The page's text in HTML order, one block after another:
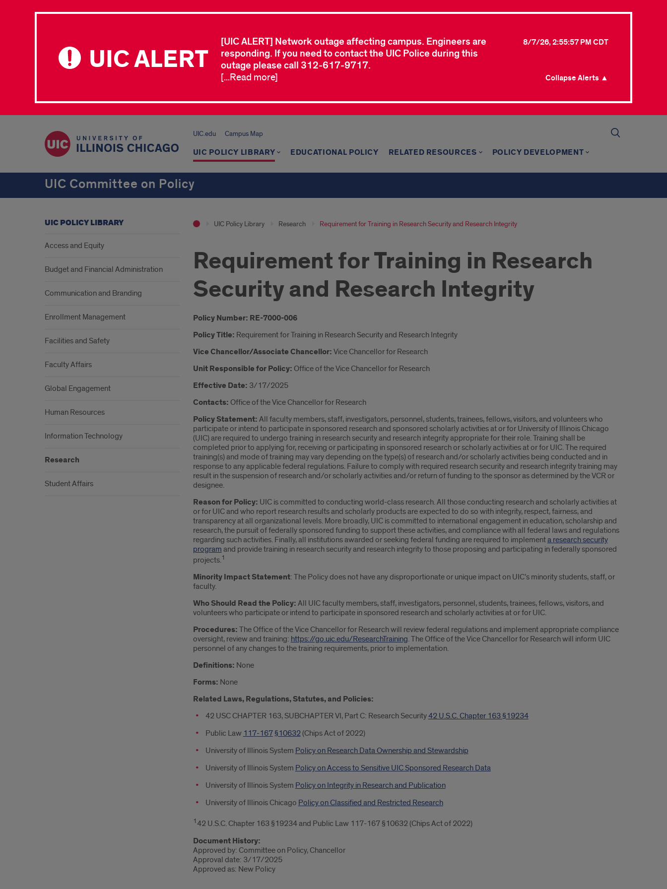
UIC ALERT
[UIC ALERT] Network outage affecting campus. Engineers are
responding. If you need to contact the UIC Police during this
outage please call 312-617-9717.
8/7/26, 2:55:57 PM CDT
[...Read more] Collapse Alerts ▲
UIC.edu Campus Map
UIC POLICY LIBRARY EDUCATIONAL POLICY RELATED RESOURCES POLICY DEVELOPMENT
UIC Committee on Policy
UIC Policy Library Research Requirement for Training in Research Security and Research Integrity
Requirement for Training in Research
Security and Research Integrity
Introduction
Policy Number: RE-7000-006
Policy Title: Requirement for Training in Research Security and Research Integrity
Vice Chancellor/Associate Chancellor: Vice Chancellor for Research
Unit Responsible for Policy: Office of the Vice Chancellor for Research
Effective Date: 3/17/2025
Contacts: Office of the Vice Chancellor for Research
Policy Statement: All faculty members, staff, investigators, personnel, students, trainees, fellows, visitors, and volunteers who
participate or intend to participate in sponsored research and sponsored scholarly activities at or for University of Illinois Chicago
(UIC) are required to undergo training in research security and research integrity appropriate for their role. Training shall be
completed prior to applying for, receiving or participating in sponsored research or scholarly activities at or for UIC. The required
training(s) and mode of training may vary depending on the type(s) of research and/or scholarly activities being conducted and in
response to any applicable federal regulations. Failure to comply with required research security and research integrity training may
result in the suspension of research and/or scholarly activities and/or return of funding to the sponsor as determined by the VCR or
designee.
Reason for Policy: UIC is committed to conducting world-class research. All those conducting research and scholarly activities at
or for UIC and who report research results and scholarly products are expected to do so with integrity, respect, fairness, and
transparency at all organizational levels. More broadly, UIC is committed to international engagement in education, scholarship and
research, the pursuit of federally sponsored funding to support these activities, and compliance with all federal laws and regulations
regarding such activities. Finally, all institutions awarded or seeking federal funding are required to implementa research security
program and provide training in research security and research integrity to those proposing and participating in federally sponsored
projects.1
Minority Impact Statement: The Policy does not have any disproportionate or unique impact on UIC’s minority students, staff, or
faculty.
Who Should Read the Policy: All UIC faculty members, staff, investigators, personnel, students, trainees, fellows, visitors, and
volunteers who participate or intend to participate in sponsored research and scholarly activities at or for UIC.
Procedures: The Office of the Vice Chancellor for Research will review federal regulations and implement appropriate compliance
oversight, review and training: https://go.uic.edu/ResearchTraining. The Office of the Vice Chancellor for Research will inform UIC
personnel of any changes to the training requirements, prior to implementation.
Definitions: None
Forms: None
Related Laws, Regulations, Statutes, and Policies:
42 USC CHAPTER 163, SUBCHAPTER VI, Part C: Research Security42 U.S.C. Chapter 163 §19234
Public Law 117-167§10632(Chips Act of 2022)
University of Illinois System Policy on Research Data Ownership and Stewardship
University of Illinois System Policy on Access to Sensitive UIC Sponsored Research Data
University of Illinois System Policy on Integrity in Research and Publication
University of Illinois Chicago Policy on Classified and Restricted Research
142 U.S.C. Chapter 163 §19234 and Public Law 117-167 §10632 (Chips Act of 2022)
Document History:
Approved by: Committee on Policy, Chancellor
Approval date: 3/17/2025
Approved as: New Policy
UIC POLICY LIBRARY
Access and Equity
Budget and Financial Administration
Communication and Branding
Enrollment Management
Facilities and Safety
Faculty Affairs
Global Engagement
Human Resources
Information Technology
Research
Student Affairs